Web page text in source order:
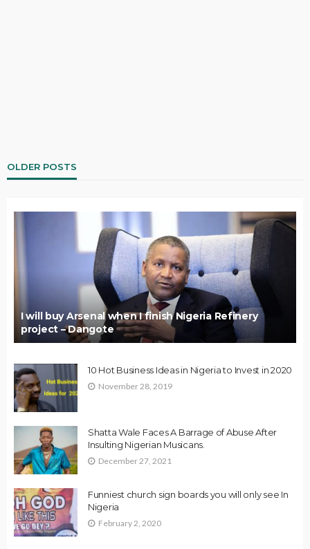
OLDER POSTS
I will buy Arsenal when I finish Nigeria Refinery
project – Dangote
10 Hot Business Ideas in Nigeria to Invest in 2020
November 28, 2019
Shatta Wale Faces A Barrage of Abuse After
Insulting Nigerian Musicans.
December 27, 2021
Funniest church sign boards you will only see In
Nigeria
February 2, 2020